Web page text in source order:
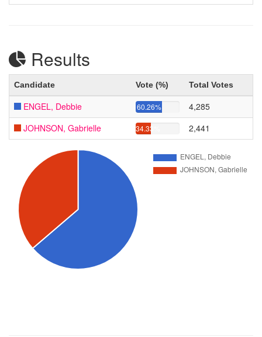
Results
Candidate Vote (%) Total Votes
ENGEL, Debbie 60.26%
4,285
JOHNSON, Gabrielle
34.33% 2,441